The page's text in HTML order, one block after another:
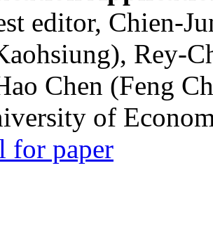
editor, Chien-
Rey-
Chen (Feng
of
for paper